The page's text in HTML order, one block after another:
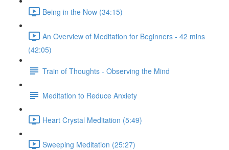
Being in the Now (34:15)
An Overview of Meditation for Beginners - 42 mins
(42:05)
Train of Thoughts - Observing the Mind
Meditation to Reduce Anxiety
Heart Crystal Meditation (5:49)
Sweeping Meditation (25:27)